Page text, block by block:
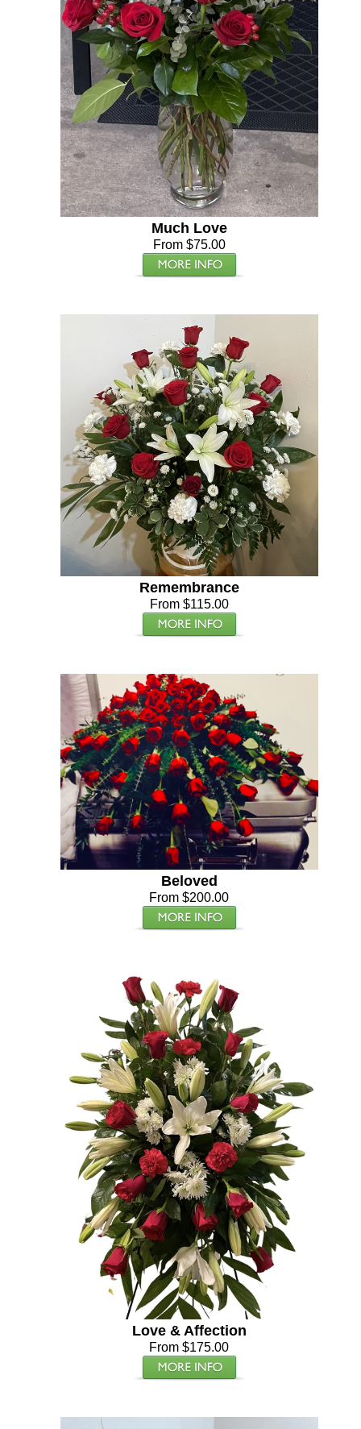
Much Love
From $75.00
Remembrance
From $115.00
Beloved
From $200.00
Love & Affection
From $175.00